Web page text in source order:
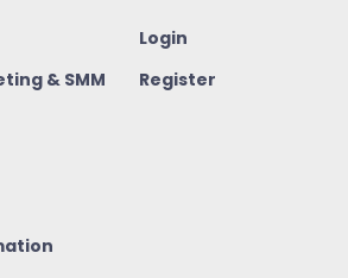
& SMM
Login
Register